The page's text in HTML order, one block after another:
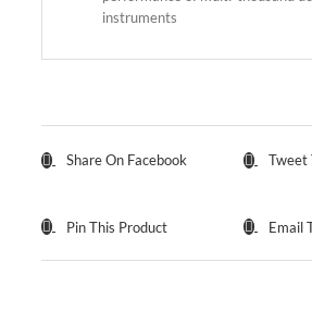
instruments
Share On Facebook Tweet
Pin This Product Email